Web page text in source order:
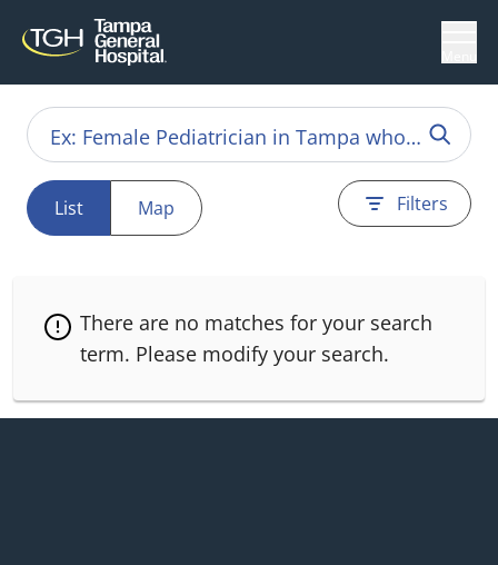
List Map Filters
There are no matches for your search
term. Please modify your search.